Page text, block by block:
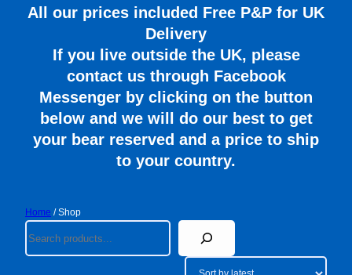
All our prices included Free P&P for UK
Delivery
If you live outside the UK, please
contact us through Facebook
Messenger by clicking on the button
below and we will do our best to get
your bear reserved and a price to ship
to your country.
Home / Shop